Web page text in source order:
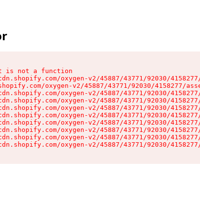
is not a function
oxygen-v2/45887/43771/92030/
oxygen-v2/45887/43771/92030/4158277/
oxygen-v2/45887/43771/92030/
oxygen-v2/45887/43771/92030/
oxygen-v2/45887/43771/92030/
oxygen-v2/45887/43771/92030/
oxygen-v2/45887/43771/92030/
oxygen-v2/45887/43771/92030/
oxygen-v2/45887/43771/92030/
oxygen-v2/45887/43771/92030/